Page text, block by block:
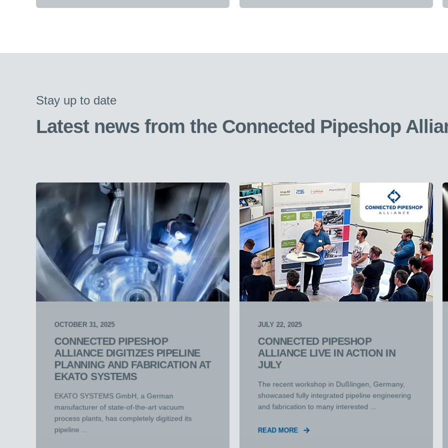
Stay up to date
Latest news from the Connected Pipeshop
OCTOBER 31, 2025
CONNECTED PIPESHOP
ALLIANCE DIGITIZES PIPELINE
PLANNING AND FABRICATION AT
EKATO SYSTEMS
EKATO SYSTEMS GmbH, a German
manufacturer of state-of-the-art vacuum
process plants, has completely digitized its
pipeline ...
JULY 22, 2025
CONNECTED PIPESHOP
ALLIANCE LIVE IN ACTION IN
JULY
The recent workshop in Dußlingen, Germany,
showcased fully integrated pipeline engineering
and fabrication to many interested ...
READ MORE